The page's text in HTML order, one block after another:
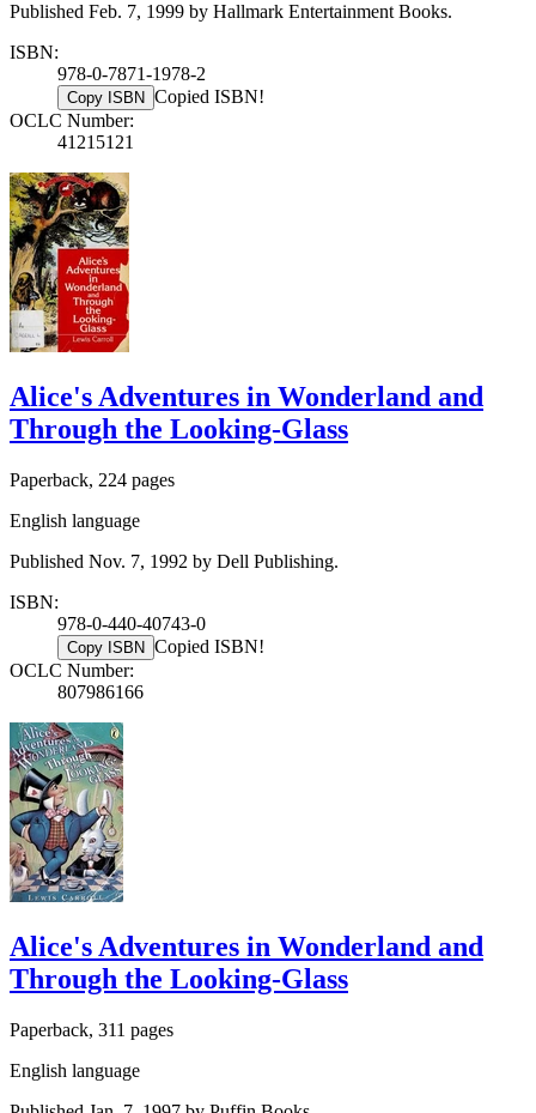
Published Feb. 7, 1999 by Hallmark Entertainment Books.
ISBN:
978-0-7871-1978-2
Copy ISBN Copied ISBN!
OCLC Number:
41215121
Alice's Adventures in Wonderland and
Through the Looking-Glass
Paperback, 224 pages
English language
Published Nov. 7, 1992 by Dell Publishing.
ISBN:
978-0-440-40743-0
Copy ISBN Copied ISBN!
OCLC Number:
807986166
Alice's Adventures in Wonderland and
Through the Looking-Glass
Paperback, 311 pages
English language